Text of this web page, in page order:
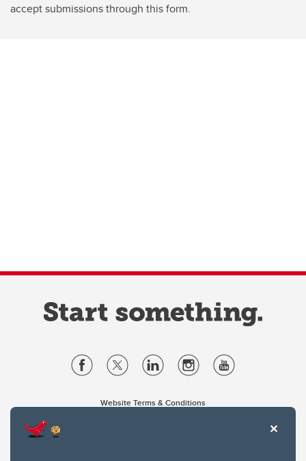
accept submissions through this form.
Website Terms & Conditions